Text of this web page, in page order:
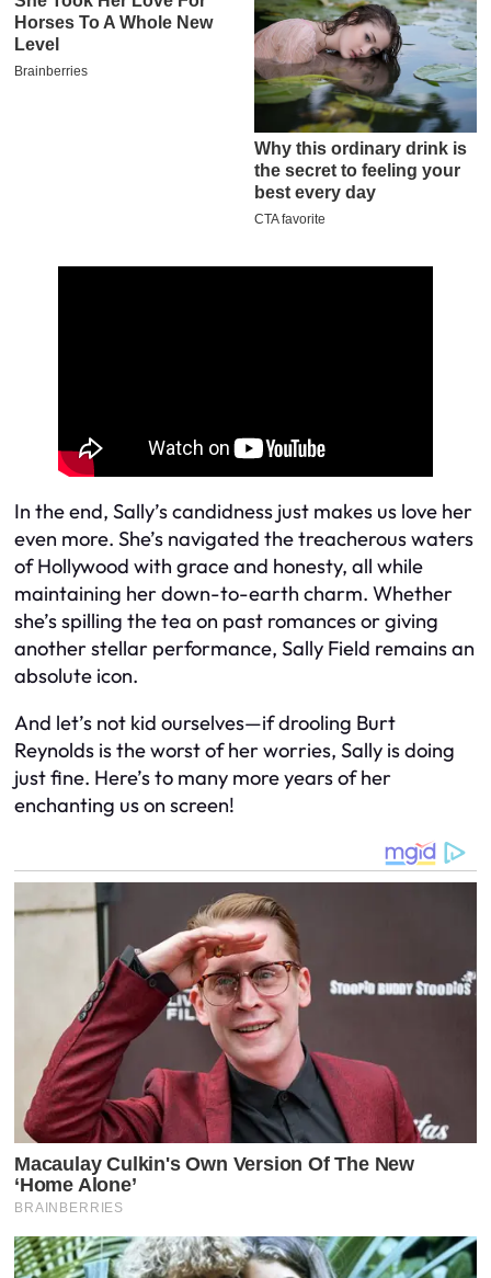
In the end, Sally’s candidness just makes us love her
even more. She’s navigated the treacherous waters
of Hollywood with grace and honesty, all while
maintaining her down-to-earth charm. Whether
she’s spilling the tea on past romances or giving
another stellar performance, Sally Field remains an
absolute icon.
And let’s not kid ourselves—if drooling Burt
Reynolds is the worst of her worries, Sally is doing
just fine. Here’s to many more years of her
enchanting us on screen!